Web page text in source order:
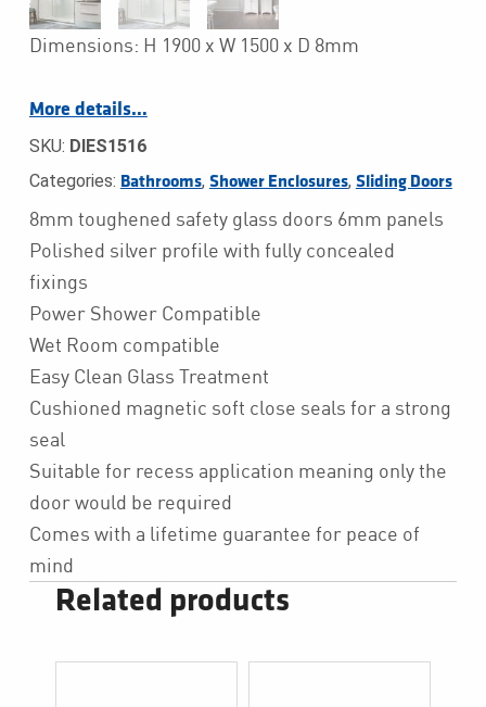
Dimensions: H 1900 x W 1500 x D 8mm
More details…
SKU: DIES1516
Categories: Bathrooms, Shower Enclosures, Sliding Doors
8mm toughened safety glass doors 6mm panels
Polished silver profile with fully concealed
fixings
Power Shower Compatible
Wet Room compatible
Easy Clean Glass Treatment
Cushioned magnetic soft close seals for a strong
seal
Suitable for recess application meaning only the
door would be required
Comes with a lifetime guarantee for peace of
mind
Related products